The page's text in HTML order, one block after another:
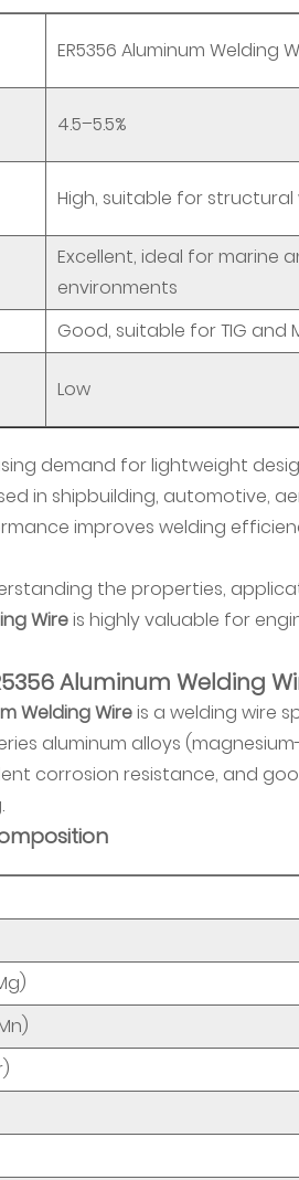
ER5356 Aluminum Welding
4.5–5.5%
High, suitable for structural
Excellent, ideal for marine
environments
Good, suitable for TIG and
Low
demand for lightweight
in shipbuilding, automotive,
improves welding
the properties,
Wireis highly valuable for
Aluminum Welding
Welding Wireis a welding wire
aluminum alloys
corrosion resistance, and